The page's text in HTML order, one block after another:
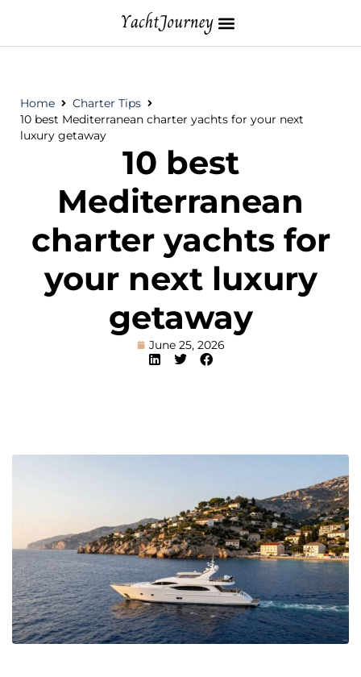
Home
Charter Tips
10 best Mediterranean charter yachts for your next
luxury getaway
10 best
Mediterranean
charter yachts for
your next luxury
getaway
June 25, 2026